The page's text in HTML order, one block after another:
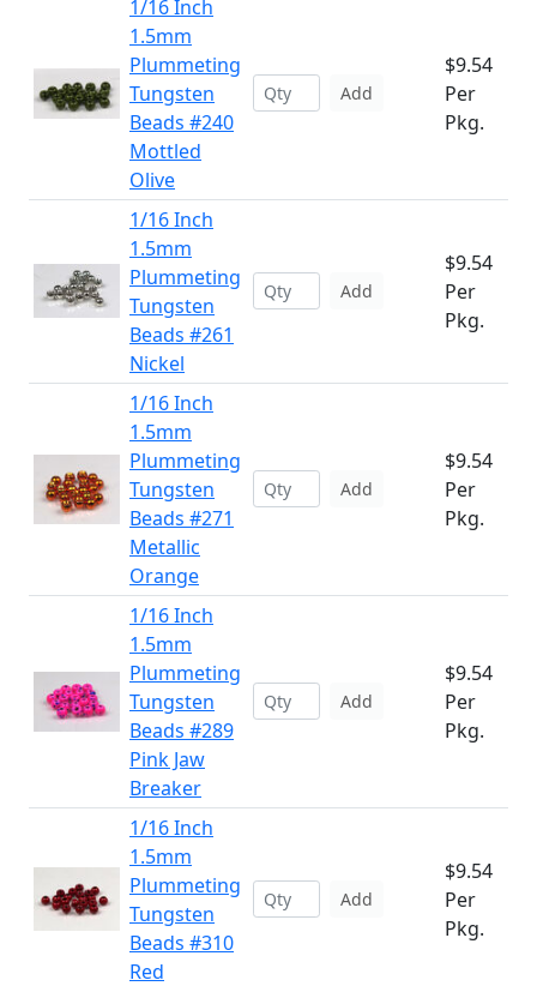
1/16 Inch
1.5mm
Plummeting
Tungsten
Beads #240
Mottled
Olive
Add
$9.54
Per
Pkg.
1/16 Inch
1.5mm
Plummeting
Tungsten
Beads #261
Nickel
Add
$9.54
Per
Pkg.
1/16 Inch
1.5mm
Plummeting
Tungsten
Beads #271
Metallic
Orange
Add
$9.54
Per
Pkg.
1/16 Inch
1.5mm
Plummeting
Tungsten
Beads #289
Pink Jaw
Breaker
Add
$9.54
Per
Pkg.
1/16 Inch
1.5mm
Plummeting
Tungsten
Beads #310
Red
Add
$9.54
Per
Pkg.